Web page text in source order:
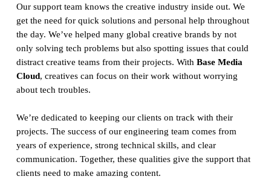
Our support team knows the creative industry inside out. We
get the need for quick solutions and personal help throughout
the day. We’ve helped many global creative brands by not
only solving tech problems but also spotting issues that could
distract creative teams from their projects. With Base Media
Cloud, creatives can focus on their work without worrying
about tech troubles.
We’re dedicated to keeping our clients on track with their
projects. The success of our engineering team comes from
years of experience, strong technical skills, and clear
communication. Together, these qualities give the support that
clients need to make amazing content.